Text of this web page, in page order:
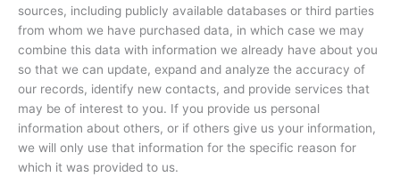
sources, including publicly available databases or third parties
from whom we have purchased data, in which case we may
combine this data with information we already have about you
so that we can update, expand and analyze the accuracy of
our records, identify new contacts, and provide services that
may be of interest to you. If you provide us personal
information about others, or if others give us your information,
we will only use that information for the specific reason for
which it was provided to us.